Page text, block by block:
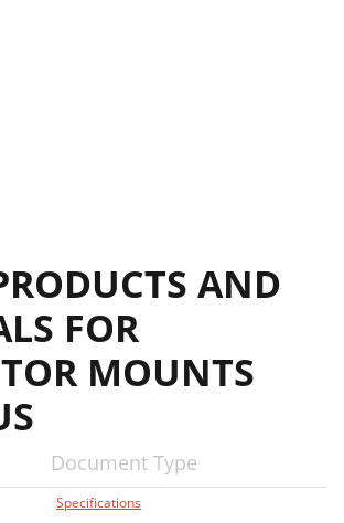
AND
FOR
MOUNTS
Document Type
Specifications